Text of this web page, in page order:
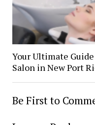
Your Ultimate
Salon in New Port
Be First to